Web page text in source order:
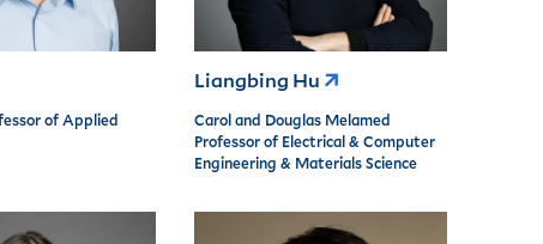
of Applied
Liangbing Hu
Carol and Douglas Melamed
Professor of Electrical & Computer
Engineering & Materials Science